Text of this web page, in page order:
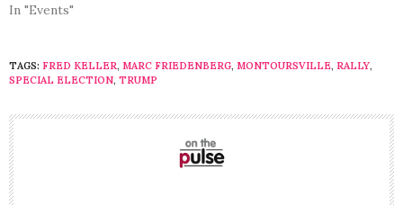
In "Events"
TAGS: FRED KELLER, MARC FRIEDENBERG, MONTOURSVILLE, RALLY,
SPECIAL ELECTION, TRUMP